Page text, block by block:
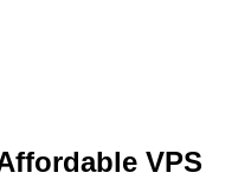
VPS